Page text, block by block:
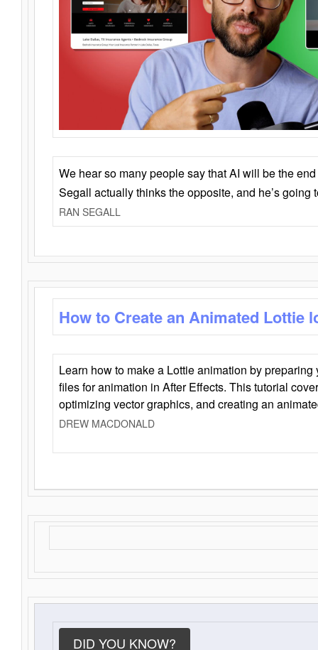
We hear so many people say that AI will be the
Segall actually thinks the opposite, and he’s going
RAN SEGALL
How to Create an Animated Lottie
Learn how to make a Lottie animation by
files for animation in After Effects. This tutorial
optimizing vector graphics, and creating an
DREW MACDONALD
DID YOU KNOW?